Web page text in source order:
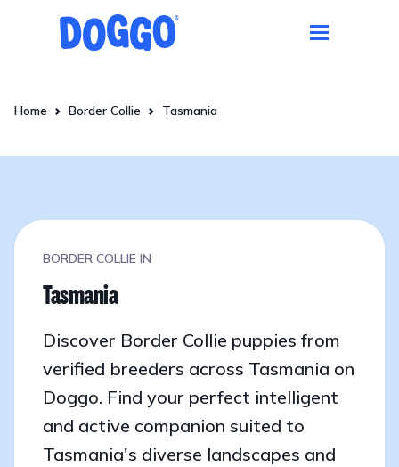
Home Border Collie Tasmania
BORDER COLLIE IN
Tasmania
Discover Border Collie puppies from
verified breeders across Tasmania on
Doggo. Find your perfect intelligent
and active companion suited to
Tasmania's diverse landscapes and